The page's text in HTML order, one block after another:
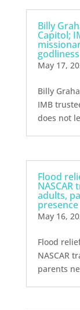
Billy
Capitol;
godliness
May 17,
Billy
IMB
does not
Flood
adults,
presence
May 16,
Flood
NASCAR
parents